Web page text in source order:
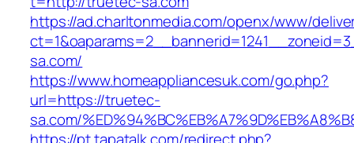
https://ad.charltonmedia.com/openx/www/
sa.com/
https://www.homeappliancesuk.com/go.php?
url=https://truetec-
sa.com/